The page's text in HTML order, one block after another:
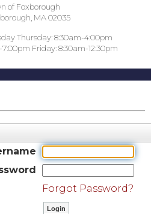
of Foxborough
MA 02035
Thursday: 8:30am-4:00pm
Friday: 8:30am-12:30pm
Forgot Password?